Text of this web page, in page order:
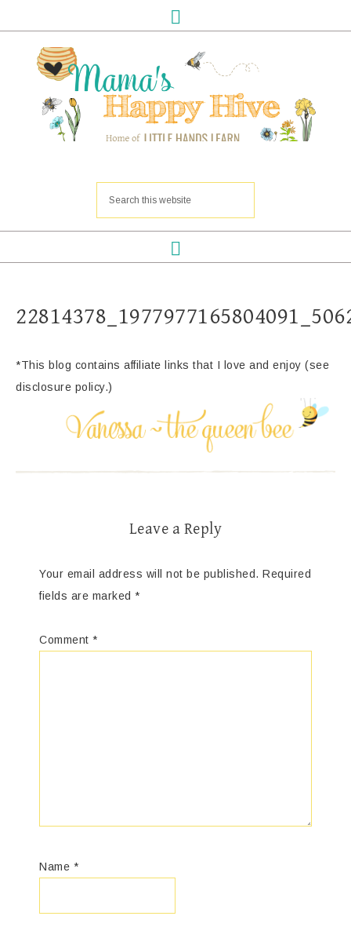
*This blog contains affiliate links that I love and enjoy (see
disclosure policy.)
Leave a Reply
Your email address will not be published. Required
fields are marked *
Comment *
Name *